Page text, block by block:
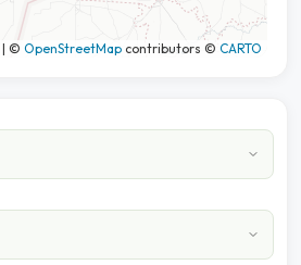
| © OpenStreetMap contributors © CARTO